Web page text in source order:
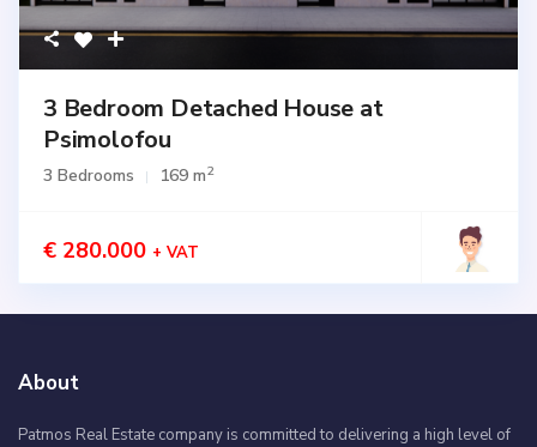
3 Bedroom Detached House at
Psimolofou
3 Bedrooms 169 m2
€ 280.000 + VAT
About
Patmos Real Estate company is committed to delivering a high level of